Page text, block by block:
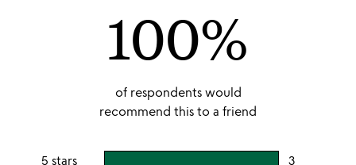
100%
of respondents would
recommend this to a friend
5 stars 3users